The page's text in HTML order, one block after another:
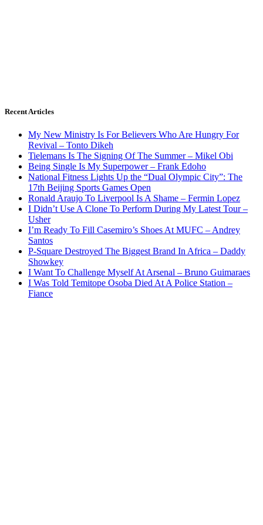
Recent Articles
My New Ministry Is For Believers Who Are Hungry For
Revival – Tonto Dikeh
Tielemans Is The Signing Of The Summer – Mikel Obi
Being Single Is My Superpower – Frank Edoho
National Fitness Lights Up the “Dual Olympic City”: The
17th Beijing Sports Games Open
Ronald Araujo To Liverpool Is A Shame – Fermin Lopez
I Didn’t Use A Clone To Perform During My Latest Tour –
Usher
I’m Ready To Fill Casemiro’s Shoes At MUFC – Andrey
Santos
P-Square Destroyed The Biggest Brand In Africa – Daddy
Showkey
I Want To Challenge Myself At Arsenal – Bruno Guimaraes
I Was Told Temitope Osoba Died At A Police Station –
Fiance